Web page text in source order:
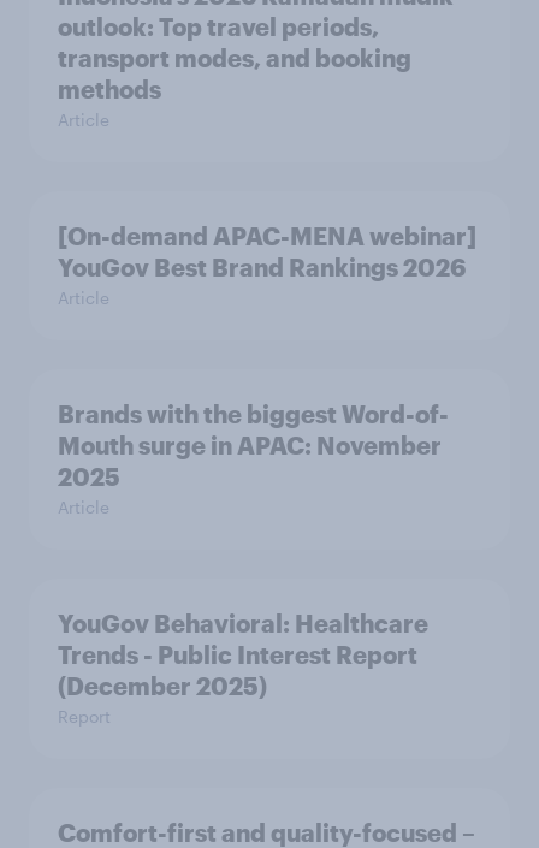
outlook: Top travel periods,
transport modes, and booking
methods
Article
[On-demand APAC-MENA webinar]
YouGov Best Brand Rankings 2026
Article
Brands with the biggest Word-of-
Mouth surge in APAC: November
2025
Article
YouGov Behavioral: Healthcare
Trends - Public Interest Report
(December 2025)
Report
Comfort-first and quality-focused –